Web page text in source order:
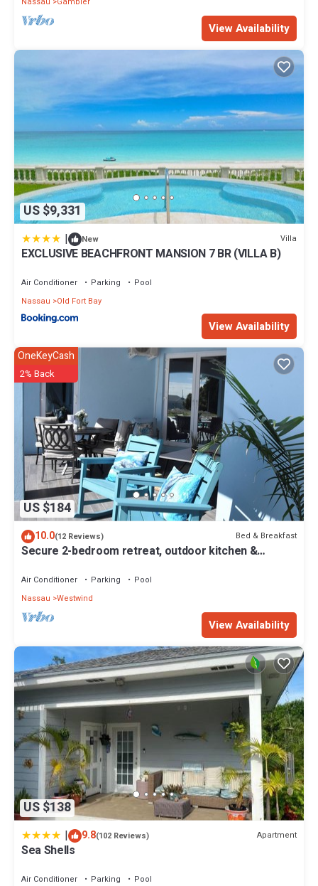
View Availability
US $9,331
| New Villa
EXCLUSIVE BEACHFRONT MANSION 7 BR (VILLA B)
Air Conditioner Parking
Pool
Nassau
Old Fort Bay
View Availability
US $184
OneKeyCash
2% Back
10.0(12 Reviews) Bed & Breakfast
Secure 2-bedroom retreat, outdoor kitchen &
Air Conditioner Parking
Pool
Nassau Westwind
View Availability
US $138
| 9.8(102 Reviews) Apartment
Sea Shells
Air Conditioner Parking
Pool